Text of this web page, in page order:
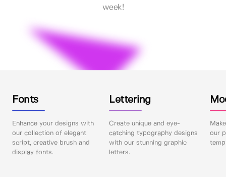
week!
Fonts
Enhance your designs with
our collection of elegant
script, creative brush and
display fonts.
Lettering
Create unique and eye-
catching typography designs
with our stunning graphic
letters.
our